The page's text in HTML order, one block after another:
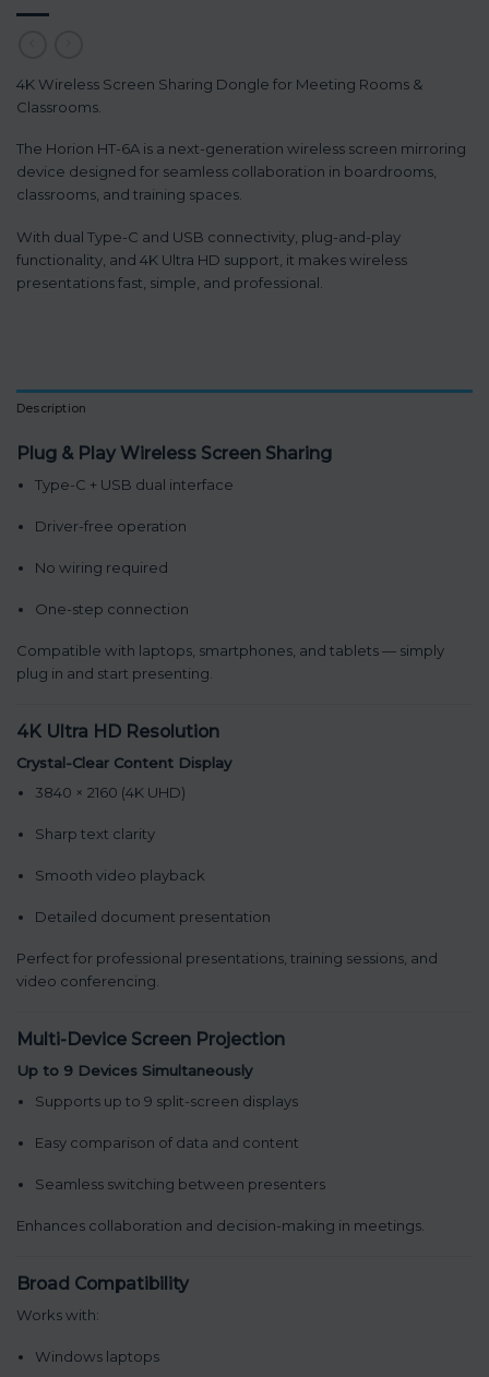
4K Wireless Screen Sharing Dongle for Meeting Rooms &
Classrooms.
The Horion HT-6A is a next-generation wireless screen mirroring
device designed for seamless collaboration in boardrooms,
classrooms, and training spaces.
With dual Type-C and USB connectivity, plug-and-play
functionality, and 4K Ultra HD support, it makes wireless
presentations fast, simple, and professional.
Description
Plug & Play Wireless Screen Sharing
Type-C + USB dual interface
Driver-free operation
No wiring required
One-step connection
Compatible with laptops, smartphones, and tablets — simply
plug in and start presenting.
4K Ultra HD Resolution
Crystal-Clear Content Display
3840 × 2160 (4K UHD)
Sharp text clarity
Smooth video playback
Detailed document presentation
Perfect for professional presentations, training sessions, and
video conferencing.
Multi-Device Screen Projection
Up to 9 Devices Simultaneously
Supports up to 9 split-screen displays
Easy comparison of data and content
Seamless switching between presenters
Enhances collaboration and decision-making in meetings.
Broad Compatibility
Works with:
Windows laptops